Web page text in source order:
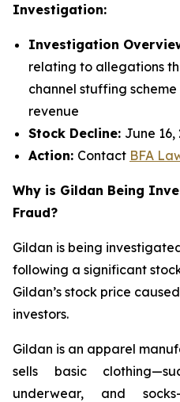
Investigation:
Investigation
relating to allegations
channel stuffing
revenue
Stock Decline: June 16,
Action: Contact BFA
Why is Gildan Being
Fraud?
Gildan is being
following a significant
Gildan’s stock price
investors.
Gildan is an apparel
sells basic
underwear, and